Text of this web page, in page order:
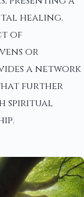
healing.
of
or
a network
further
spiritual